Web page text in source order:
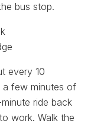
bus stop.
every 10
a few minutes of
ride back
work. Walk the